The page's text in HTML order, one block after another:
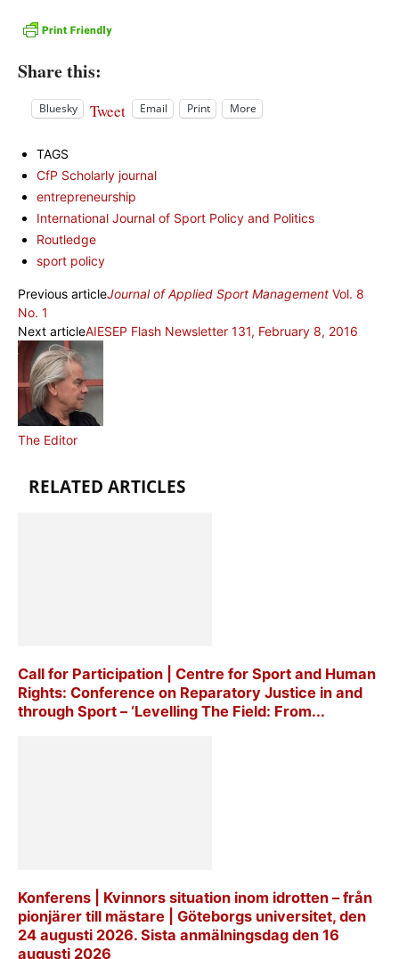
Share this:
Bluesky Tweet Email Print More
TAGS
CfP Scholarly journal
entrepreneurship
International Journal of Sport Policy and Politics
Routledge
sport policy
Previous articleJournal of Applied Sport Management Vol. 8
No. 1
Next articleAIESEP Flash Newsletter 131, February 8, 2016
The Editor
RELATED ARTICLES
Call for Participation | Centre for Sport and Human
Rights: Conference on Reparatory Justice in and
through Sport – ‘Levelling The Field: From...
Konferens | Kvinnors situation inom idrotten – från
pionjärer till mästare | Göteborgs universitet, den
24 augusti 2026. Sista anmälningsdag den 16
augusti 2026